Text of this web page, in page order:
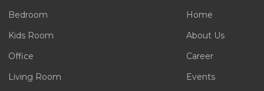
Bedroom
Kids Room
Office
Living Room
Home
About Us
Career
Events